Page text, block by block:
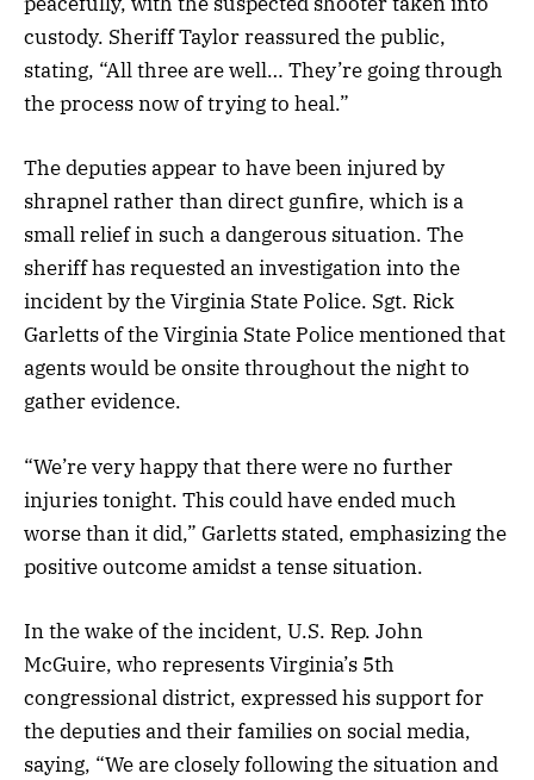
custody. Sheriff Taylor reassured the public,
stating, “All three are well… They’re going through
the process now of trying to heal.”
The deputies appear to have been injured by
shrapnel rather than direct gunfire, which is a
small relief in such a dangerous situation. The
sheriff has requested an investigation into the
incident by the Virginia State Police. Sgt. Rick
Garletts of the Virginia State Police mentioned that
agents would be onsite throughout the night to
gather evidence.
“We’re very happy that there were no further
injuries tonight. This could have ended much
worse than it did,” Garletts stated, emphasizing the
positive outcome amidst a tense situation.
In the wake of the incident, U.S. Rep. John
McGuire, who represents Virginia’s 5th
congressional district, expressed his support for
the deputies and their families on social media,
saying, “We are closely following the situation and